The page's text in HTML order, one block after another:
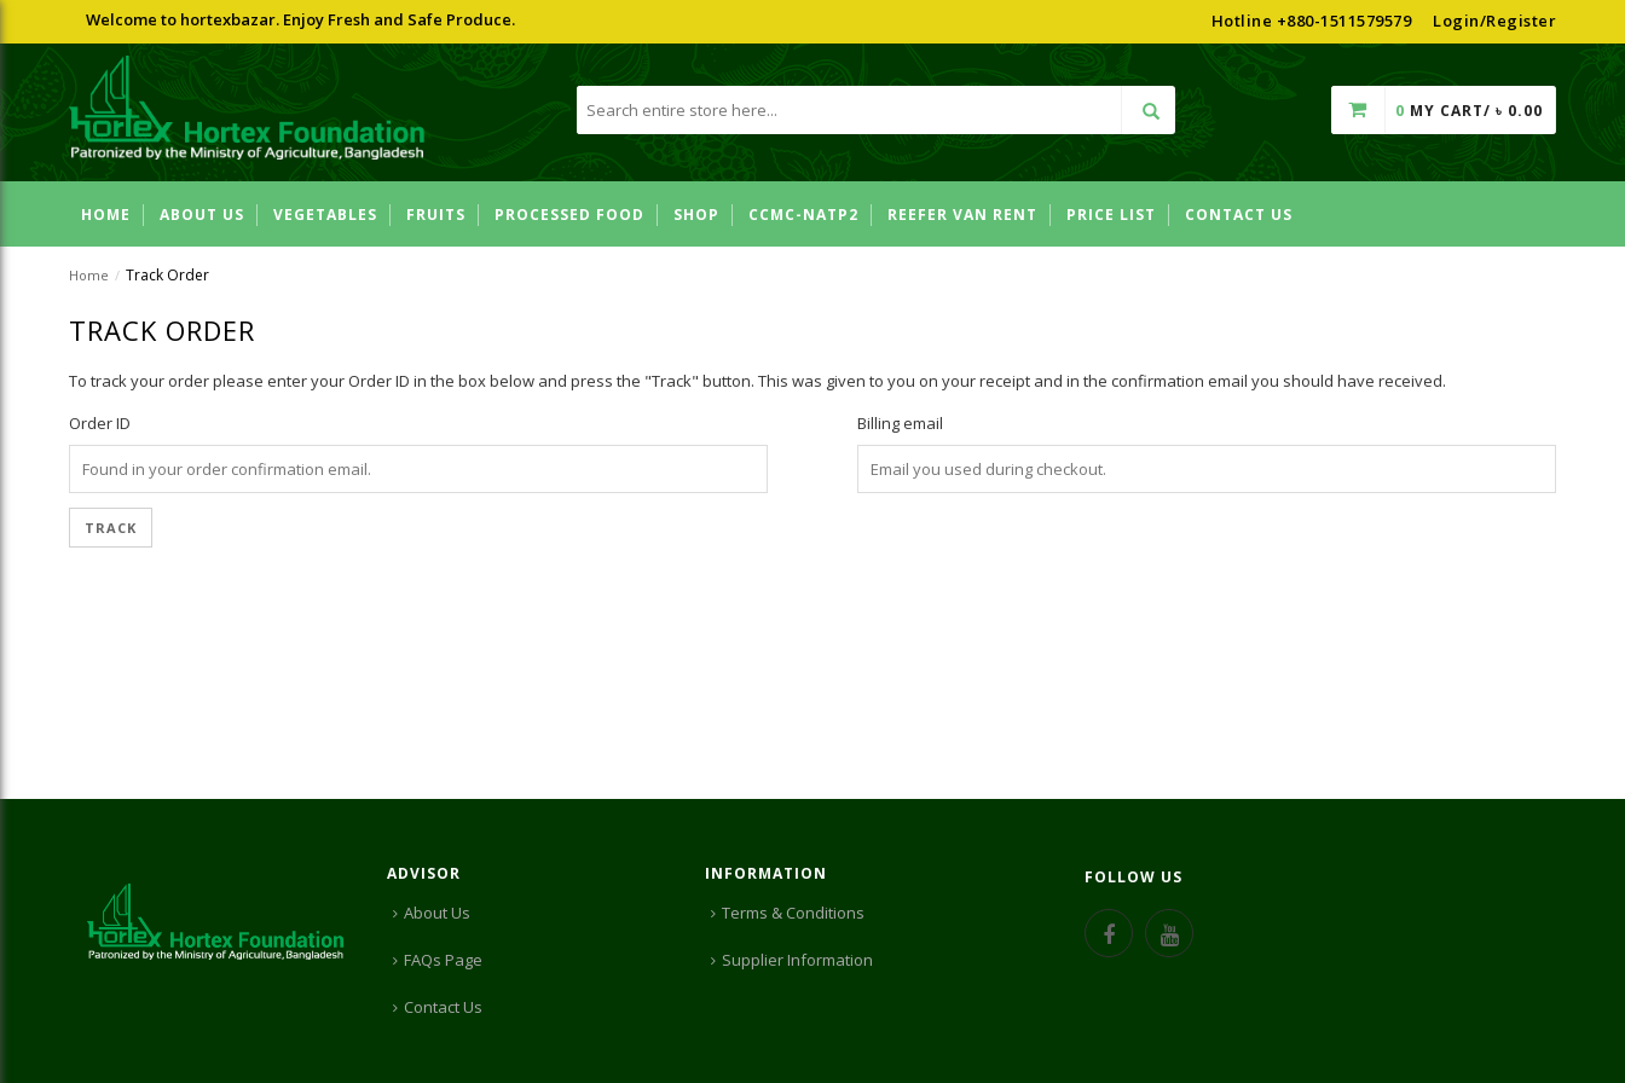
Welcome to hortexbazar. Enjoy Fresh and Safe Produce. Hotline +880-1511579579 Login/Register
0 MY CART/ ৳ 0.00
HOME ABOUT US VEGETABLES FRUITS PROCESSED FOOD SHOP CCMC-NATP2 REEFER VAN RENT PRICE LIST CONTACT US
Home / Track Order
TRACK ORDER
To track your order please enter your Order ID in the box below and press the "Track" button. This was given to you on your receipt and in the confirmation email you should have received.
Order ID
Billing email
TRACK
ADVISOR
About Us
FAQs Page
Contact Us
INFORMATION
Terms & Conditions
Supplier Information
FOLLOW US